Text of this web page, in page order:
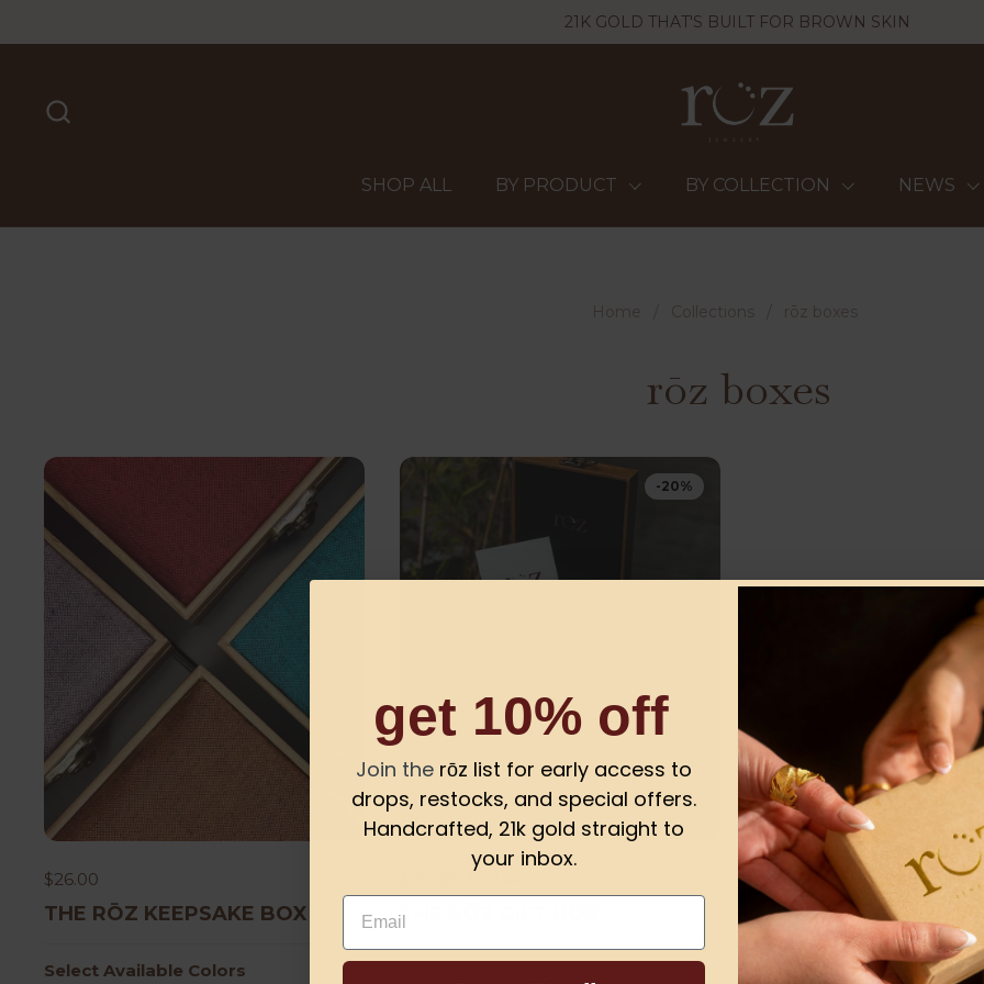
21K GOLD THAT'S BUILT FOR BROWN SKIN
SHOP ALL BY PRODUCT BY COLLECTION NEWS
Home Collections rōz boxes
rōz boxes
$26.00
THE RŌZ KEEPSAKE BOX
Select Available Colors
THE RŌZ GIFT BOX
-20%
get 10% off
Join the rōz list for early access to
drops, restocks, and special offers.
Handcrafted, 21k gold straight to
your inbox.
Email